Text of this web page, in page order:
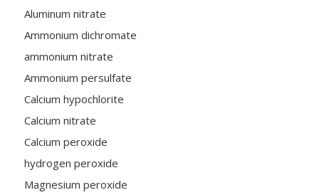
Aluminum nitrate
Ammonium dichromate
ammonium nitrate
Ammonium persulfate
Calcium hypochlorite
Calcium nitrate
Calcium peroxide
hydrogen peroxide
Magnesium peroxide